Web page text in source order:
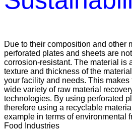
Due to their composition and other
perforated plates and sheets are
corrosion-resistant. The material is
texture and thickness of the
your facility and needs. This
wide variety of raw material
technologies. By using perforated
therefore using a recyclable
example in terms of environmental
Food Industries